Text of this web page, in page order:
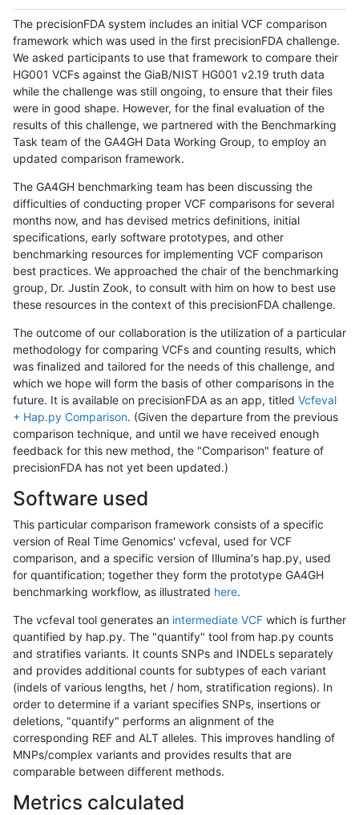
The precisionFDA system includes an initial VCF comparison
framework which was used in the first precisionFDA challenge.
We asked participants to use that framework to compare their
HG001 VCFs against the GiaB/NIST HG001 v2.19 truth data
while the challenge was still ongoing, to ensure that their files
were in good shape. However, for the final evaluation of the
results of this challenge, we partnered with the Benchmarking
Task team of the GA4GH Data Working Group, to employ an
updated comparison framework.
The GA4GH benchmarking team has been discussing the
difficulties of conducting proper VCF comparisons for several
months now, and has devised metrics definitions, initial
specifications, early software prototypes, and other
benchmarking resources for implementing VCF comparison
best practices. We approached the chair of the benchmarking
group, Dr. Justin Zook, to consult with him on how to best use
these resources in the context of this precisionFDA challenge.
The outcome of our collaboration is the utilization of a particular
methodology for comparing VCFs and counting results, which
was finalized and tailored for the needs of this challenge, and
which we hope will form the basis of other comparisons in the
future. It is available on precisionFDA as an app, titled Vcfeval
+ Hap.py Comparison. (Given the departure from the previous
comparison technique, and until we have received enough
feedback for this new method, the "Comparison" feature of
precisionFDA has not yet been updated.)
Software used
This particular comparison framework consists of a specific
version of Real Time Genomics' vcfeval, used for VCF
comparison, and a specific version of Illumina's hap.py, used
for quantification; together they form the prototype GA4GH
benchmarking workflow, as illustrated here.
The vcfeval tool generates an intermediate VCF which is further
quantified by hap.py. The "quantify" tool from hap.py counts
and stratifies variants. It counts SNPs and INDELs separately
and provides additional counts for subtypes of each variant
(indels of various lengths, het / hom, stratification regions). In
order to determine if a variant specifies SNPs, insertions or
deletions, "quantify" performs an alignment of the
corresponding REF and ALT alleles. This improves handling of
MNPs/complex variants and provides results that are
comparable between different methods.
Metrics calculated